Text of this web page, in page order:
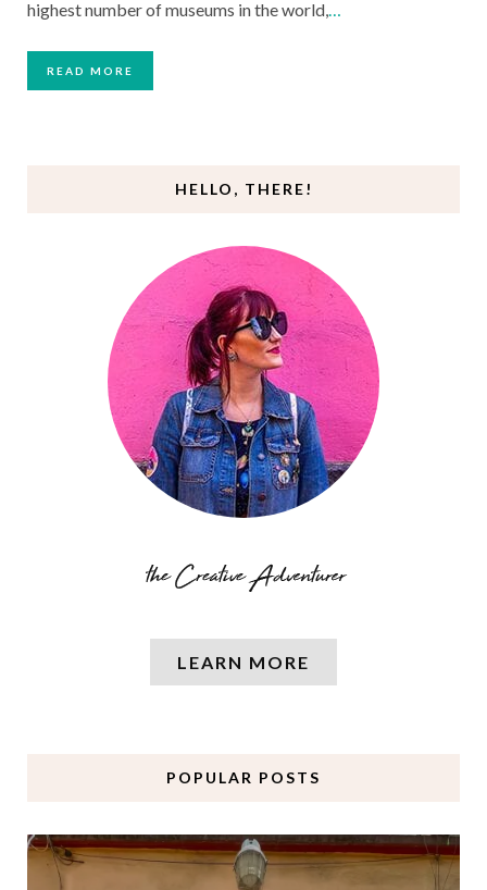
highest number of museums in the world,…
READ MORE
HELLO, THERE!
LEARN MORE
POPULAR POSTS